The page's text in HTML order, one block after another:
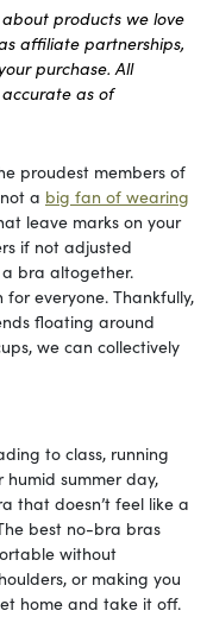
products we love
affiliate partnerships,
purchase. All
as of
proudest members of
a big fan of wearing
leave marks on your
if not adjusted
bra altogether.
for everyone. Thankfully,
floating around
we can collectively
to class, running
summer day,
that doesn’t feel like a
best no-bra bras
without
or making you
home and take it off.